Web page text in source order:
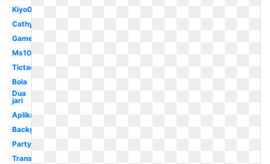
Kiyo0128
Cathyfakandi
Game
Ms1077
Tictac
Bola
Dua
jari
Aplikasi
Background
Party
Transparent